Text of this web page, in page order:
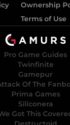
Ownership
Terms of Use
Pro Game Guides
Twinfinite
Gamepur
Of The
Prima Games
Siliconera
Got This